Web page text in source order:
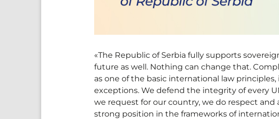
«The Republic of Serbia fully supports
future as well. Nothing can change that.
as one of the basic international law
exceptions. We defend the integrity of every
we request for our country, we do respect
strong position in the frameworks of